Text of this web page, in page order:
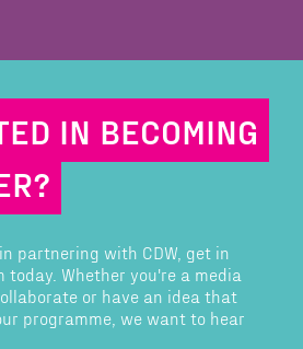
IN BECOMING
partnering with CDW, get in
Whether you're a media
or have an idea that
programme, we want to hear